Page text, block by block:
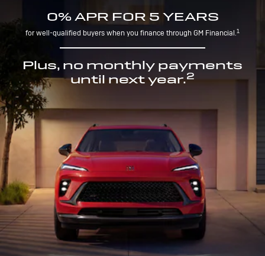
0% APR FOR 5 YEARS
for well-qualified buyers when you finance through GM Financial.1
Plus, no monthly payments
until next year.2